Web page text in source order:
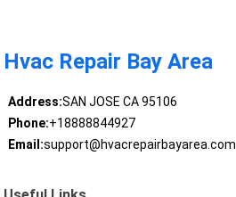
Hvac Repair Bay Area
Address:SAN JOSE CA 95106
Phone:+18888844927
Email:support@hvacrepairbayarea.com